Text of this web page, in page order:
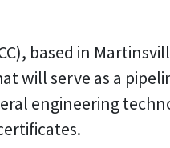
based in
will serve as a
engineering